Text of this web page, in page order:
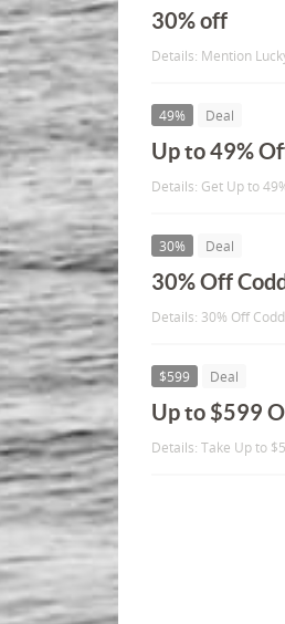
30% off
Details: Mention
49% Deal
Up to 49%
Details: Get Up to
30% Deal
30% Off
Details: 30% Off
$599 Deal
Up to $599
Details: Take Up to